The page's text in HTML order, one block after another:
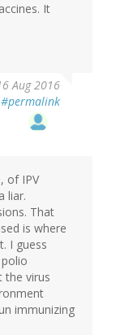
It
Aug 2016
#permalink
of IPV
liar.
That
is where
I guess
the virus
immunizing